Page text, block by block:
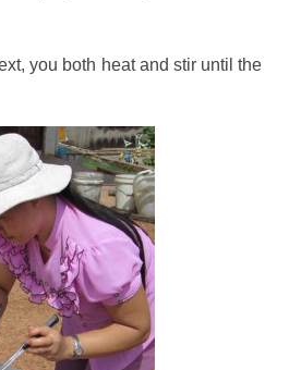
you both heat and stir until the